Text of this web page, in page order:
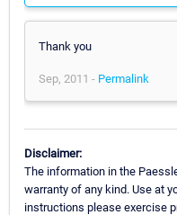
Thank you
Sep, 2011 - Permalink
Disclaimer:
The information in the
warranty of any kind. Use at
instructions please exercise